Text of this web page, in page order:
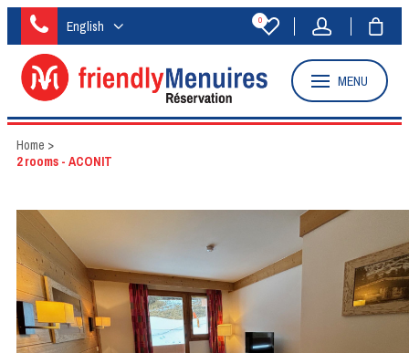
English 0
MENU
Home >
2 rooms - ACONIT